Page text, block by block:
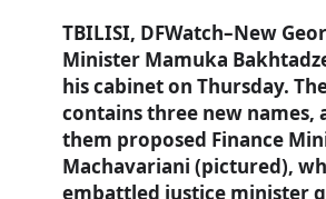
TBILISI, DFWatch–New
Minister Mamuka
his cabinet on Thursday.
contains three new names,
them proposed Finance
Machavariani (pictured),
embattled justice minister